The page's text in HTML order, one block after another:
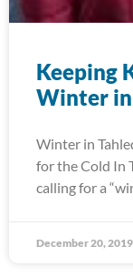
Keeping
Winter
Winter in
for the Cold In
calling for a
December 20, 2019